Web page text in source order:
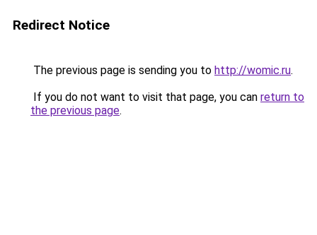
Redirect Notice
The previous page is sending you to http://womic.ru.
If you do not want to visit that page, you can return to
the previous page.